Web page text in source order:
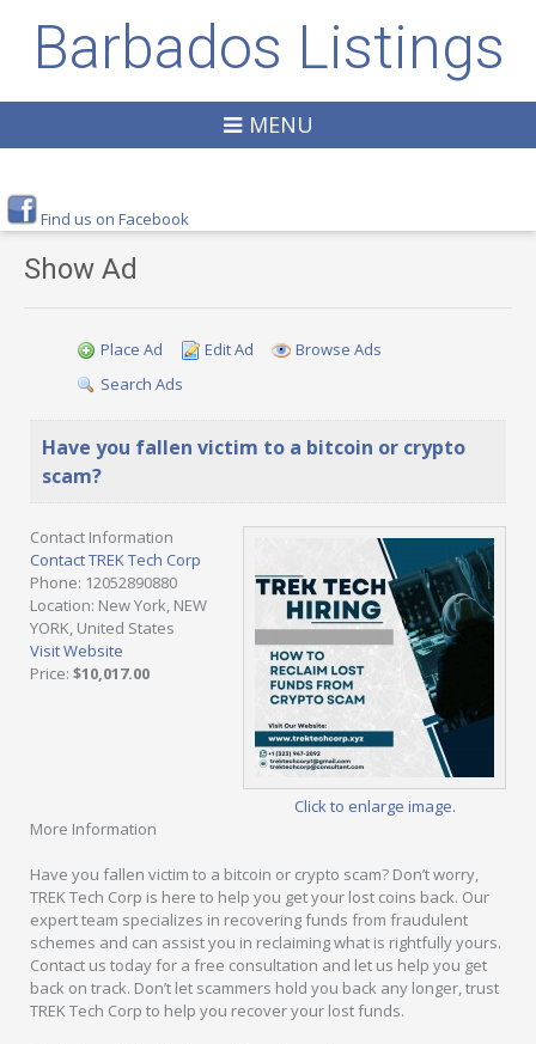
Barbados Listings
MENU
Find us on Facebook
Show Ad
Place Ad Edit Ad
Browse Ads
Search Ads
Have you fallen victim to a bitcoin or crypto
scam?
Click to enlarge image.
Contact Information
Contact TREK Tech Corp
Phone: 12052890880
Location: New York, NEW
YORK, United States
Visit Website
Price: $10,017.00
More Information
Have you fallen victim to a bitcoin or crypto scam? Don’t worry,
TREK Tech Corp is here to help you get your lost coins back. Our
expert team specializes in recovering funds from fraudulent
schemes and can assist you in reclaiming what is rightfully yours.
Contact us today for a free consultation and let us help you get
back on track. Don’t let scammers hold you back any longer, trust
TREK Tech Corp to help you recover your lost funds.